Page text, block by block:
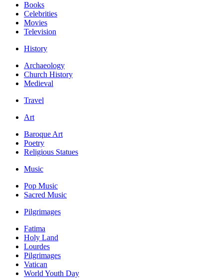
Books
Celebrities
Movies
Television
History
Archaeology
Church History
Medieval
Travel
Art
Baroque Art
Poetry
Religious Statues
Music
Pop Music
Sacred Music
Pilgrimages
Fatima
Holy Land
Lourdes
Pilgrimages
Vatican
World Youth Day